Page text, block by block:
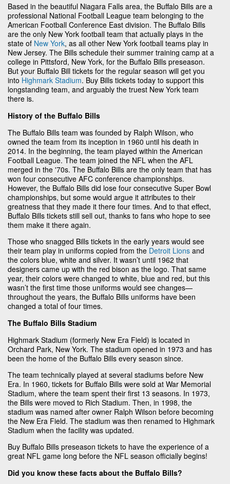
Based in the beautiful Niagara Falls area, the Buffalo Bills are a
professional National Football League team belonging to the
American Football Conference East division. The Buffalo Bills
are the only New York football team that actually plays in the
state of New York, as all other New York football teams play in
New Jersey. The Bills schedule their summer training camp at a
college in Pittsford, New York, for the Buffalo Bills preseason.
But your Buffalo Bill tickets for the regular season will get you
into Highmark Stadium. Buy Bills tickets today to support this
longstanding team, and arguably the truest New York team
there is.
History of the Buffalo Bills
The Buffalo Bills team was founded by Ralph Wilson, who
owned the team from its inception in 1960 until his death in
2014. In the beginning, the team played within the American
Football League. The team joined the NFL when the AFL
merged in the '70s. The Buffalo Bills are the only team that has
won four consecutive AFC conference championships.
However, the Buffalo Bills did lose four consecutive Super Bowl
championships, but some would argue it attributes to their
greatness that they made it there four times. And to that effect,
Buffalo Bills tickets still sell out, thanks to fans who hope to see
them make it there again.
Those who snagged Bills tickets in the early years would see
their team play in uniforms copied from the Detroit Lions and
the colors blue, white and silver. It wasn’t until 1962 that
designers came up with the red bison as the logo. That same
year, their colors were changed to white, blue and red, but this
wasn’t the first time those uniforms would see changes—
throughout the years, the Buffalo Bills uniforms have been
changed a total of four times.
The Buffalo Bills Stadium
Highmark Stadium (formerly New Era Field) is located in
Orchard Park, New York. The stadium opened in 1973 and has
been the home of the Buffalo Bills every season since.
The team technically played at several stadiums before New
Era. In 1960, tickets for Buffalo Bills were sold at War Memorial
Stadium, where the team spent their first 13 seasons. In 1973,
the Bills were moved to Rich Stadium. Then, in 1998, the
stadium was named after owner Ralph Wilson before becoming
the New Era Field. The stadium was then renamed to Highmark
Stadium when the facility was updated.
Buy Buffalo Bills preseason tickets to have the experience of a
great NFL game long before the NFL season officially begins!
Did you know these facts about the Buffalo Bills?